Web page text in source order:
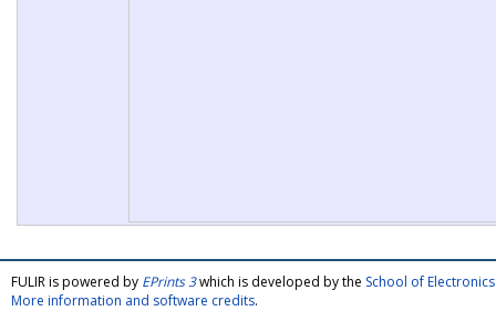
FULIR is powered by EPrints 3which is developed by the School of
More information and software credits.